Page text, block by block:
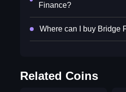
Finance?
Where can I buy Bridge
Related Coins